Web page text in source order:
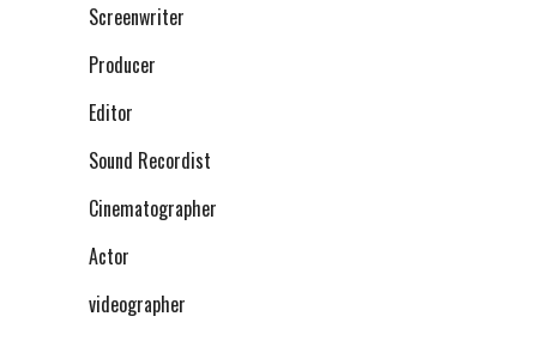
Screenwriter
Producer
Editor
Sound Recordist
Cinematographer
Actor
videographer